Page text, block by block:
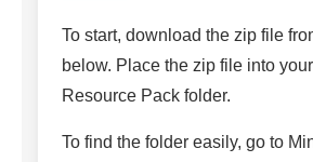
To start, download the zip file
below. Place the zip file into
Resource Pack folder.
To find the folder easily, go to